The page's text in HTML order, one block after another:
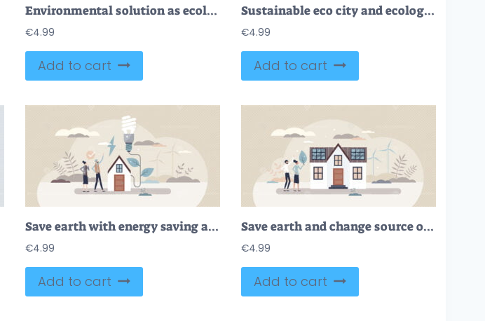
Environmental solution as ecological friendly alternative tiny person concept
€4.99
Add to cart
Sustainable eco city and ecological urban lifestyle tiny person concept
€4.99
Add to cart
Save earth with energy saving at home and green power tiny person concept
€4.99
Add to cart
Save earth and change source of electricity energy tiny person concept
€4.99
Add to cart